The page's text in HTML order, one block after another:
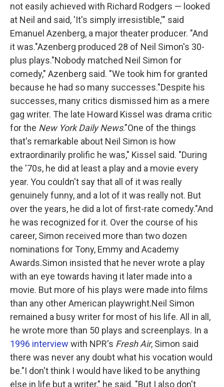
not easily achieved with Richard Rodgers — looked
at Neil and said, 'It's simply irresistible,'" said
Emanuel Azenberg, a major theater producer. "And
it was."Azenberg produced 28 of Neil Simon's 30-
plus plays."Nobody matched Neil Simon for
comedy," Azenberg said. "We took him for granted
because he had so many successes."Despite his
successes, many critics dismissed him as a mere
gag writer. The late Howard Kissel was drama critic
for the New York Daily News."One of the things
that's remarkable about Neil Simon is how
extraordinarily prolific he was," Kissel said. "During
the '70s, he did at least a play and a movie every
year. You couldn't say that all of it was really
genuinely funny, and a lot of it was really not. But
over the years, he did a lot of first-rate comedy."And
he was recognized for it. Over the course of his
career, Simon received more than two dozen
nominations for Tony, Emmy and Academy
Awards.Simon insisted that he never wrote a play
with an eye towards having it later made into a
movie. But more of his plays were made into films
than any other American playwright.Neil Simon
remained a busy writer for most of his life. All in all,
he wrote more than 50 plays and screenplays. In a
1996 interview with NPR's Fresh Air, Simon said
there was never any doubt what his vocation would
be."I don't think I would have liked to be anything
else in life but a writer," he said. "But I also don't